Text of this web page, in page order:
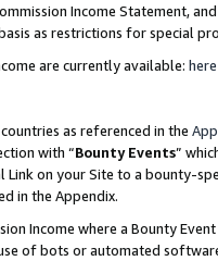
Income Statement,
as restrictions for special
are currently available: here
as referenced in the
with “Bounty Events”
Link on your Site to a bounty-
in the Appendix.
Income where a Bounty
of bots or automated